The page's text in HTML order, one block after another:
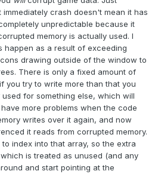
crash doesn't mean it has
unpredictable because it
memory is actually used. I
happen as a result of exceeding
drawing outside of the window to
There is only a fixed amount of
you try to write more than that you
for something else, which will
more problems when the code
writes over it again, and now
it reads from corrupted memory.
to index into that array, so the extra
is treated as unused (and any
and start pointing at the